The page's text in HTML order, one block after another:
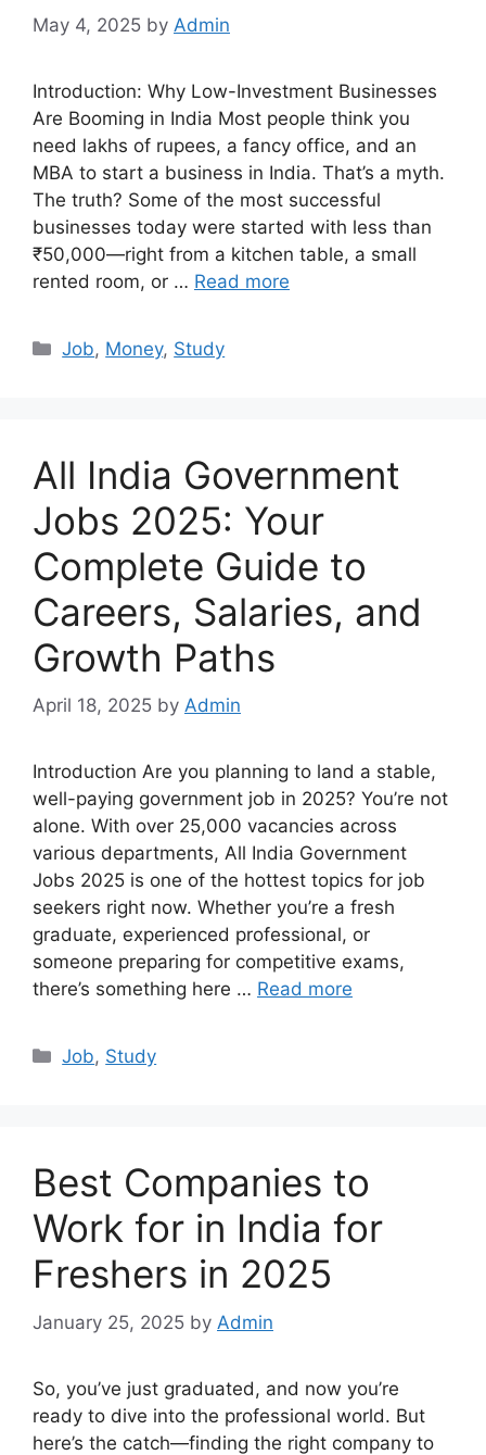
May 4, 2025 by Admin
Introduction: Why Low-Investment Businesses
Are Booming in India Most people think you
need lakhs of rupees, a fancy office, and an
MBA to start a business in India. That’s a myth.
The truth? Some of the most successful
businesses today were started with less than
₹50,000—right from a kitchen table, a small
rented room, or … Read more
Categories
Job, Money, Study
All India Government
Jobs 2025: Your
Complete Guide to
Careers, Salaries, and
Growth Paths
April 18, 2025 by Admin
Introduction Are you planning to land a stable,
well-paying government job in 2025? You’re not
alone. With over 25,000 vacancies across
various departments, All India Government
Jobs 2025 is one of the hottest topics for job
seekers right now. Whether you’re a fresh
graduate, experienced professional, or
someone preparing for competitive exams,
there’s something here … Read more
Categories
Job, Study
Best Companies to
Work for in India for
Freshers in 2025
January 25, 2025 by Admin
So, you’ve just graduated, and now you’re
ready to dive into the professional world. But
here’s the catch—finding the right company to